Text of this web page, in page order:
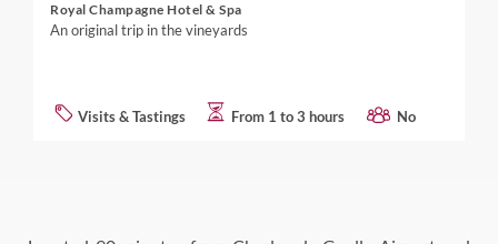
Royal Champagne Hotel & Spa
An original trip in the vineyards
Visits & Tastings From 1 to 3 hours No